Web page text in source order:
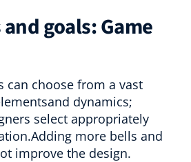
goals: Game
can choose from a vast
dynamics;
select appropriately
more bells and
improve the design.